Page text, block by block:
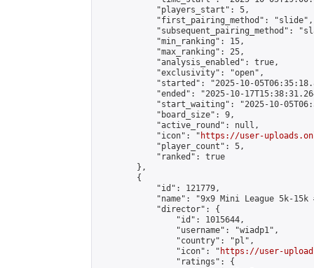
            "players_start": 5,
            "first_pairing_method": "slide",
"subsequent_pairing_method":
            "min_ranking": 15,
            "max_ranking": 25,
            "analysis_enabled": true,
            "exclusivity": "open",
"started": "2025-10-
"ended": "2025-10-
"start_waiting": "2025-10-
            "board_size": 9,
            "active_round": null,
            "icon": "
https://user-
            "player_count": 5,
            "ranked": true
        },
        {
            "id": 121779,
"name": "9x9 Mini League 5k-15k
            "director": {
                "id": 1015644,
                "username": "wiadp1",
                "country": "pl",
                "icon": "
https://user-
                "ratings": {